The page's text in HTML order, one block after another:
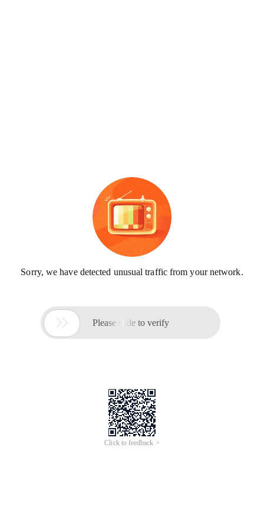
Sorry, we have detected unusual traffic from your network.
 Please slide to verify
Click to feedback >